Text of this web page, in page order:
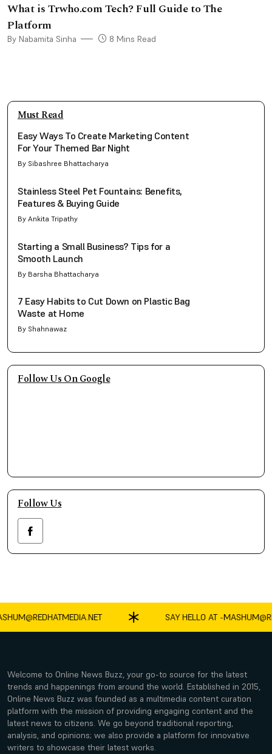
What is Trwho.com Tech? Full Guide to The
Platform
By Nabamita Sinha 8 Mins Read
Must Read
Easy Ways To Create Marketing Content
For Your Themed Bar Night
By Sibashree Bhattacharya
Stainless Steel Pet Fountains: Benefits,
Features & Buying Guide
By Ankita Tripathy
Starting a Small Business? Tips for a
Smooth Launch
By Barsha Bhattacharya
7 Easy Habits to Cut Down on Plastic Bag
Waste at Home
By Shahnawaz
Follow Us On Google
Follow Us
SAY HELLO AT -
Welcome to Online News Buzz, your go-to source for the latest
trends and happenings from around the world. Established in 2015,
Online News Buzz was founded as a multimedia content curation
platform with the mission of providing engaging content and the
latest news to citizens. We go beyond traditional reporting,
analysis, and opinions; we also provide a platform for innovative
writers to showcase their latest works.